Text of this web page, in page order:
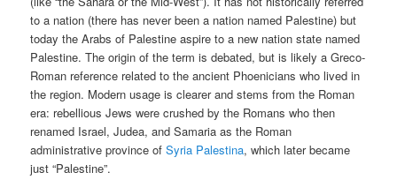
to a nation (there has never been a nation named Palestine) but
today the Arabs of Palestine aspire to a new nation state named
Palestine. The origin of the term is debated, but is likely a Greco-
Roman reference related to the ancient Phoenicians who lived in
the region. Modern usage is clearer and stems from the Roman
era: rebellious Jews were crushed by the Romans who then
renamed Israel, Judea, and Samaria as the Roman
administrative province ofSyria Palestina, which later became
just “Palestine”.